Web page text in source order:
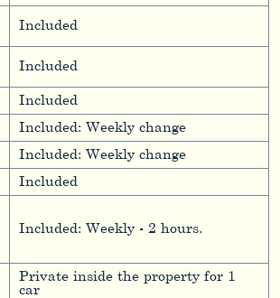
Included
Included
Included
Included: Weekly change
Included: Weekly change
Included
Included: Weekly - 2 hours.
Private inside the property for 1
car